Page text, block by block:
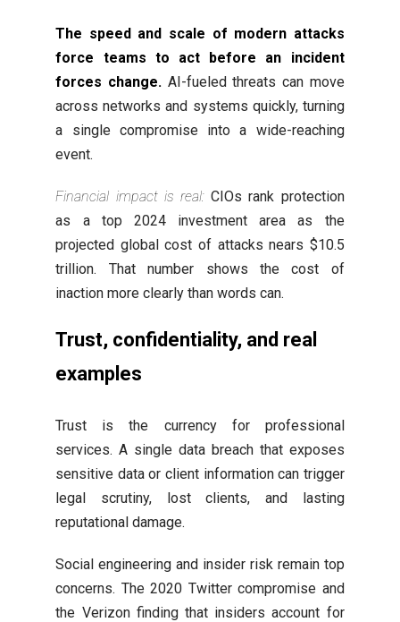
The speed and scale of modern attacks
force teams to act before an incident
forces change. AI-fueled threats can move
across networks and systems quickly, turning
a single compromise into a wide-reaching
event.
Financial impact is real: CIOs rank protection
as a top 2024 investment area as the
projected global cost of attacks nears $10.5
trillion. That number shows the cost of
inaction more clearly than words can.
Trust, confidentiality, and real
examples
Trust is the currency for professional
services. A single data breach that exposes
sensitive data or client information can trigger
legal scrutiny, lost clients, and lasting
reputational damage.
Social engineering and insider risk remain top
concerns. The 2020 Twitter compromise and
the Verizon finding that insiders account for